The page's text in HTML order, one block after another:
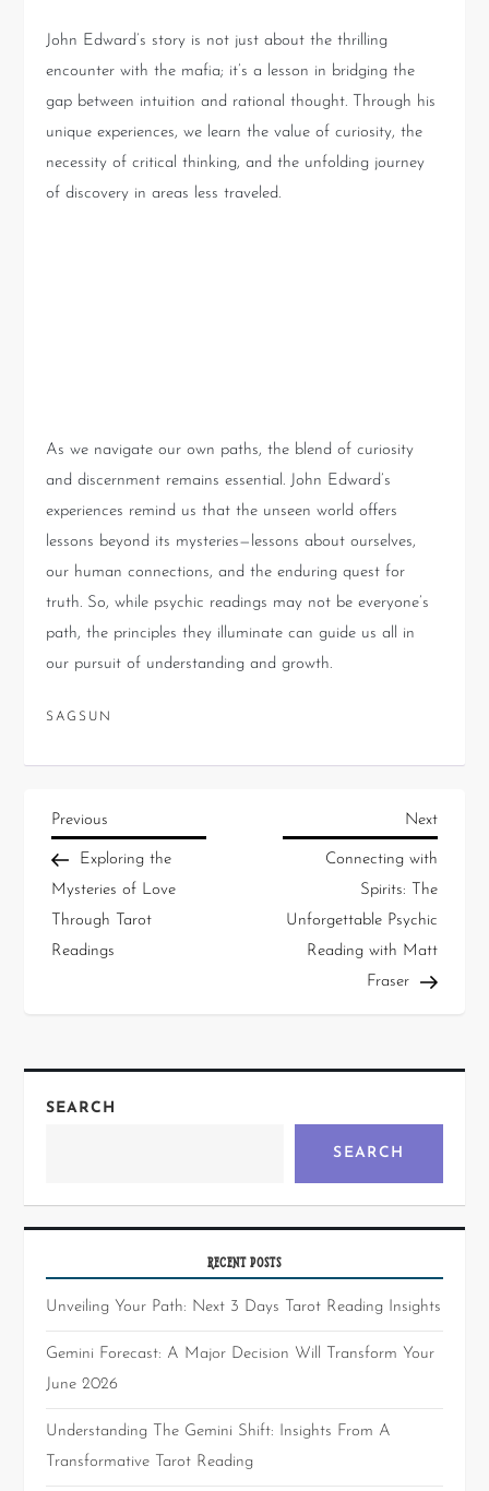
John Edward’s story is not just about the thrilling
encounter with the mafia; it’s a lesson in bridging the
gap between intuition and rational thought. Through his
unique experiences, we learn the value of curiosity, the
necessity of critical thinking, and the unfolding journey
of discovery in areas less traveled.
As we navigate our own paths, the blend of curiosity
and discernment remains essential. John Edward’s
experiences remind us that the unseen world offers
lessons beyond its mysteries—lessons about ourselves,
our human connections, and the enduring quest for
truth. So, while psychic readings may not be everyone’s
path, the principles they illuminate can guide us all in
our pursuit of understanding and growth.
SAGSUN
Previous
Exploring the
Mysteries of Love
Through Tarot
Readings
Next
Connecting with
Spirits: The
Unforgettable Psychic
Reading with Matt
Fraser
SEARCH
SEARCH
RECENT POSTS
Unveiling Your Path: Next 3 Days Tarot Reading Insights
Gemini Forecast: A Major Decision Will Transform Your
June 2026
Understanding The Gemini Shift: Insights From A
Transformative Tarot Reading